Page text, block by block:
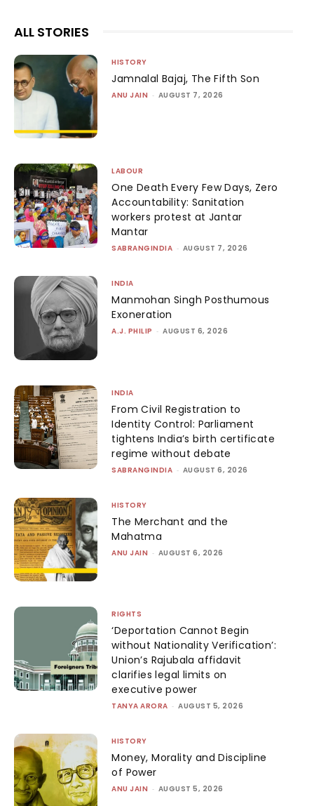
ALL STORIES
HISTORY
Jamnalal Bajaj, The Fifth Son
ANU JAIN - AUGUST 7, 2026
LABOUR
One Death Every Few Days, Zero
Accountability: Sanitation
workers protest at Jantar
Mantar
SABRANGINDIA - AUGUST 7, 2026
INDIA
Manmohan Singh Posthumous
Exoneration
A.J. PHILIP - AUGUST 6, 2026
INDIA
From Civil Registration to
Identity Control: Parliament
tightens India’s birth certificate
regime without debate
SABRANGINDIA - AUGUST 6, 2026
HISTORY
The Merchant and the
Mahatma
ANU JAIN - AUGUST 6, 2026
RIGHTS
‘Deportation Cannot Begin
without Nationality Verification’:
Union’s Rajubala affidavit
clarifies legal limits on
executive power
TANYA ARORA - AUGUST 5, 2026
HISTORY
Money, Morality and Discipline
of Power
ANU JAIN - AUGUST 5, 2026